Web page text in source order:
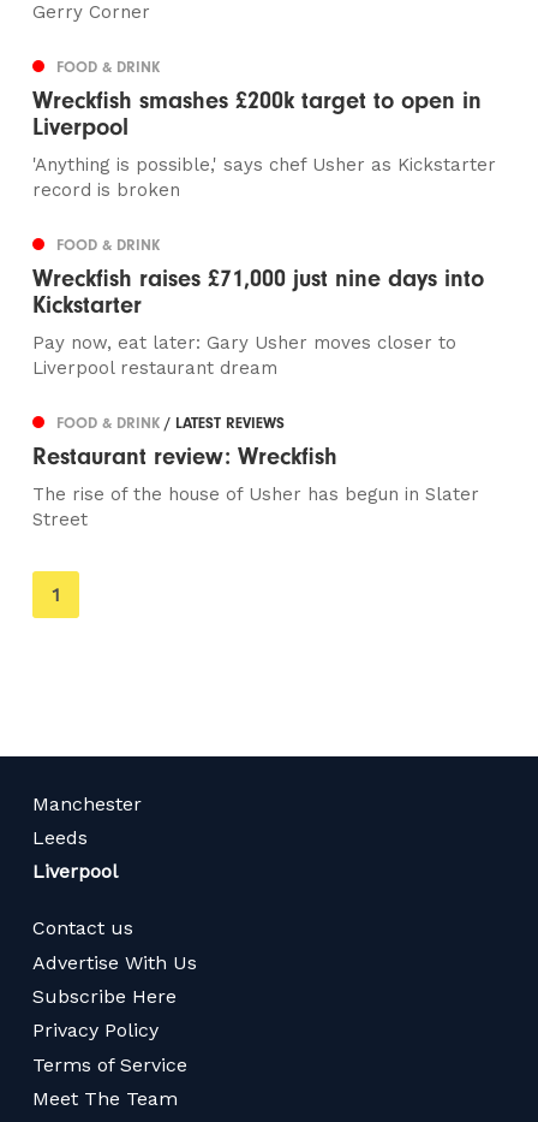
Gerry Corner
FOOD & DRINK
Wreckfish smashes £200k target to open in
Liverpool
'Anything is possible,' says chef Usher as Kickstarter
record is broken
FOOD & DRINK
Wreckfish raises £71,000 just nine days into
Kickstarter
Pay now, eat later: Gary Usher moves closer to
Liverpool restaurant dream
FOOD & DRINK/ LATEST REVIEWS
Restaurant review: Wreckfish
The rise of the house of Usher has begun in Slater
Street
You're
on
1
Manchester
Leeds
Liverpool
Contact us
Advertise With Us
Subscribe Here
Privacy Policy
Terms of Service
Meet The Team